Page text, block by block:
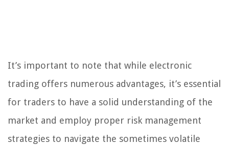
It’s important to note that while electronic
trading offers numerous advantages, it’s essential
for traders to have a solid understanding of the
market and employ proper risk management
strategies to navigate the sometimes volatile